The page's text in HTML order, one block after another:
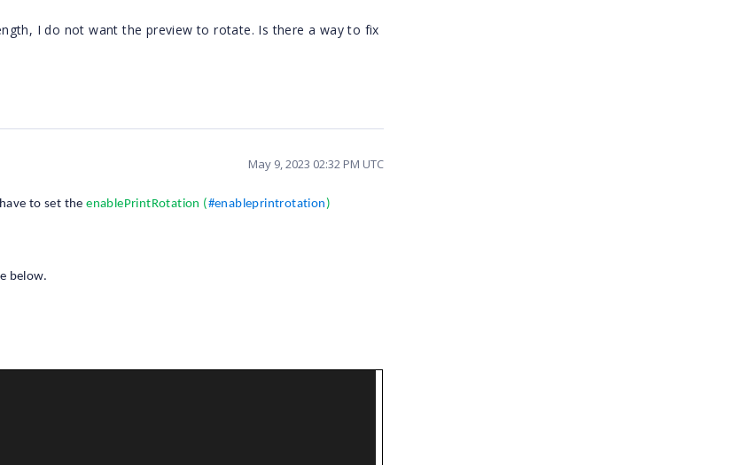
I do not want the preview to rotate. Is there a way to fix
May 9, 2023 02:32 PM UTC
to set theenablePrintRotation (#enableprintrotation )
below.